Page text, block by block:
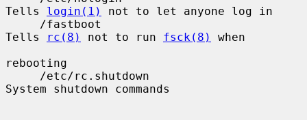
Tells login(1)
not to let anyone log in
Tells
rc(8) not to run fsck(8)
when
rebooting
System shutdown commands